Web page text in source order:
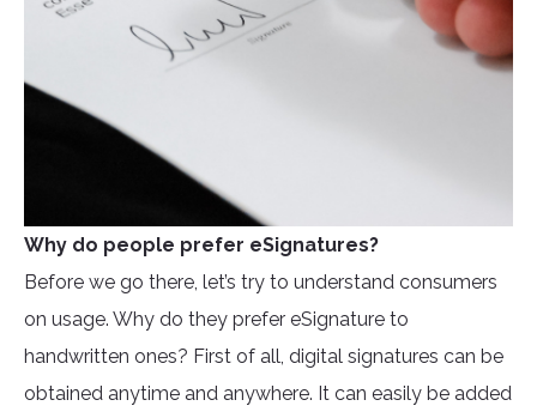
Why do people prefer eSignatures?
Before we go there, let’s try to understand consumers
on usage. Why do they prefer eSignature to
handwritten ones? First of all, digital signatures can be
obtained anytime and anywhere. It can easily be added